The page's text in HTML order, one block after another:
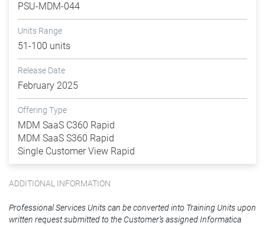
PSU-MDM-044
Units Range
51-100 units
Release Date
February 2025
Offering Type
MDM SaaS C360 Rapid
MDM SaaS S360 Rapid
Single Customer View Rapid
ADDITIONAL INFORMATION
Professional Services Units can be converted into Training Units upon
written request submitted to the Customer’s assigned Informatica